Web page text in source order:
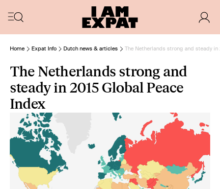
Home Expat Info Dutch news & articles The Netherlands strong and steady in
The Netherlands strong and
steady in 2015 Global Peace
Index